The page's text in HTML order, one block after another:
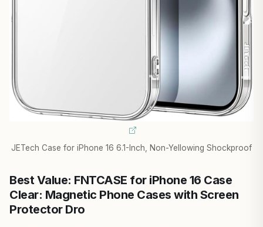
JETech Case for iPhone 16 6.1-Inch, Non-Yellowing Shockproof
Best Value: FNTCASE for iPhone 16 Case
Clear: Magnetic Phone Cases with Screen
Protector Dro